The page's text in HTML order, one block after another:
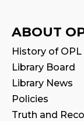
Reading
Sat, Aug 15,
Program
Family
Mon, Aug
ABOUT
History of OPL
Library Board
Library News
Policies
Truth and